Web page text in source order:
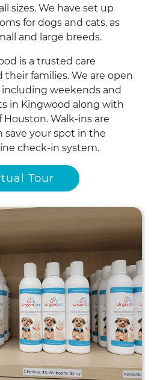
sizes. We have set up
for dogs and cats, as
and large breeds.
is a trusted care
their families. We are open
including weekends and
in Kingwood along with
Walk-ins are
save your spot in the
check-in system.
Tour